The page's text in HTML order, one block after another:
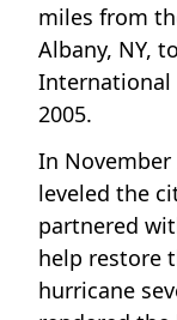
miles from
Albany, NY,
International
2005.
In November
leveled the
partnered
help restore
hurricane